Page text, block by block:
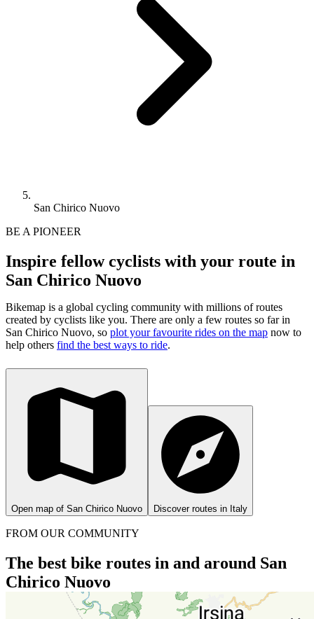
San Chirico Nuovo
BE A PIONEER
Inspire fellow cyclists with your route in
San Chirico Nuovo
Bikemap is a global cycling community with millions of routes
created by cyclists like you. There are only a few routes so far in
San Chirico Nuovo, so plot your favourite rides on the map now to
help others find the best ways to ride.
Open map of San Chirico Nuovo Discover routes in Italy
FROM OUR COMMUNITY
The best bike routes in and around San
Chirico Nuovo